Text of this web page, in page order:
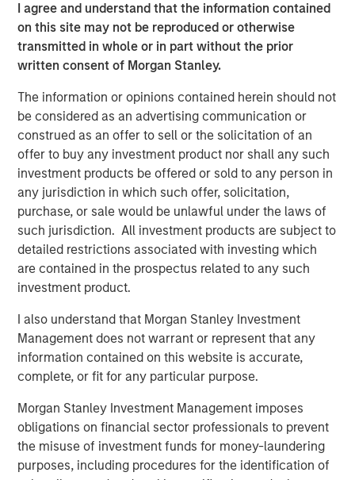
I agree and understand that the information contained
on this site may not be reproduced or otherwise
transmitted in whole or in part without the prior
written consent of Morgan Stanley.
The information or opinions contained herein should not
be considered as an advertising communication or
construed as an offer to sell or the solicitation of an
offer to buy any investment product nor shall any such
investment products be offered or sold to any person in
any jurisdiction in which such offer, solicitation,
purchase, or sale would be unlawful under the laws of
such jurisdiction. All investment products are subject to
detailed restrictions associated with investing which
are contained in the prospectus related to any such
investment product.
I also understand that Morgan Stanley Investment
Management does not warrant or represent that any
information contained on this website is accurate,
complete, or fit for any particular purpose.
Morgan Stanley Investment Management imposes
obligations on financial sector professionals to prevent
the misuse of investment funds for money-laundering
purposes, including procedures for the identification of
makes UltraEdge a very attractive investment for MSIP,”
said Yacine Saidji, Managing Director and Co-Head of
Europe for MSIP.
upgrading the infrastructure and increasing the density of
the portfolio, which will contribute towards establishing
UltraEdge’s position as a leading provider in edge
computing in France.
About UltraEdge
UltraEdge is an independent distributed colocation
provider consisting of a distributed portfolio of 257 data
centers located in metropolitan areas across France.
UltraEdge enables essential data storage and
capacity of more than 45MW and 33,000sqm of owned
office space as well as from being interconnected via
SFR’s nationwide fiber network. With its extensive
countrywide presence, UltraEdge is positioned to benefit
connectivity services from corporate clients and other
telecommunications operators in France.
About Morgan Stanley Infrastructure Partners